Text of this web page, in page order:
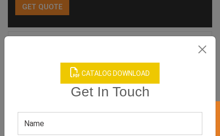
CATALOG DOWNLOAD
Get In Touch
Related products